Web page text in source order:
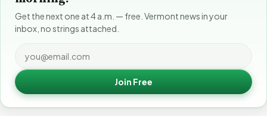
Get the next one at 4 a.m. — free. Vermont news in your
inbox, no strings attached.
Join Free